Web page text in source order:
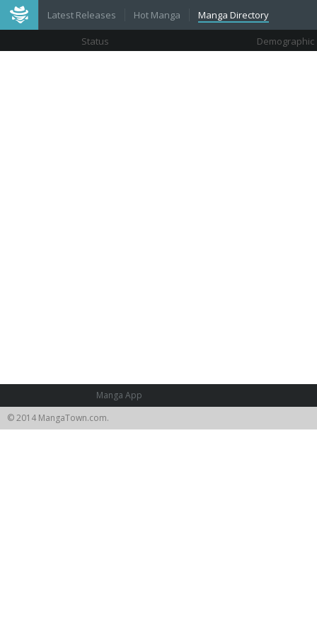
Latest Releases Hot Manga Manga Directory
Status Demographic
Manga App
© 2014 MangaTown.com.